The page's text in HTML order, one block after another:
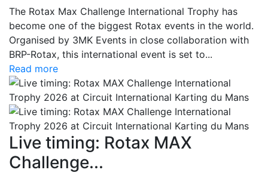
The Rotax Max Challenge International Trophy has
become one of the biggest Rotax events in the world.
Organised by 3MK Events in close collaboration with
BRP-Rotax, this international event is set to...
Read more
Live timing: Rotax MAX
Challenge...